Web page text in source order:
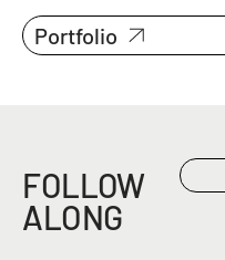
Portfolio
FOLLOW
ALONG